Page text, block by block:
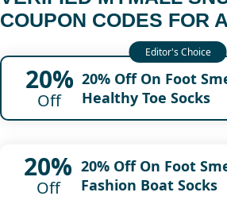
COUPON CODES FOR
20%
Off
20% Off On Foot
Healthy Toe Socks
20%
Off
20% Off On Foot
Fashion Boat Socks